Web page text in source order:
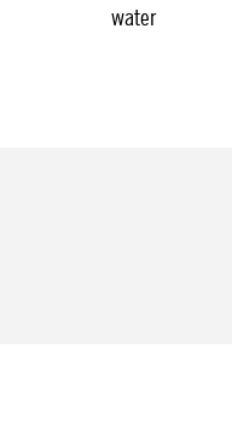
water